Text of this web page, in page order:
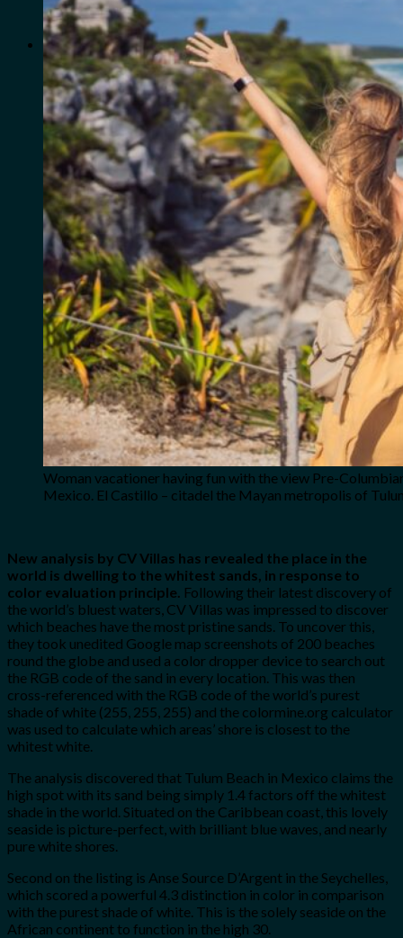
for:
0
Cart
No products in the cart.
Woman vacationer having fun with the view Pre-
Mexico. El Castillo – citadel the Mayan metropolis of
New analysis by CV Villas has revealed the place in the
world is dwelling to the whitest sands, in response to
color evaluation principle. Following their latest discovery of
the world’s bluest waters, CV Villas was impressed to discover
which beaches have the most pristine sands. To uncover this,
they took unedited Google map screenshots of 200 beaches
round the globe and used a color dropper device to search out
the RGB code of the sand in every location. This was then
cross-referenced with the RGB code of the world’s purest
shade of white (255, 255, 255) and the colormine.org calculator
was used to calculate which areas’ shore is closest to the
whitest white.
The analysis discovered that Tulum Beach in Mexico claims the
high spot with its sand being simply 1.4 factors off the whitest
shade in the world. Situated on the Caribbean coast, this lovely
seaside is picture-perfect, with brilliant blue waves, and nearly
pure white shores.
Second on the listing is Anse Source D’Argent in the Seychelles,
which scored a powerful 4.3 distinction in color in comparison
with the purest shade of white. This is the solely seaside on the
African continent to function in the high 30.